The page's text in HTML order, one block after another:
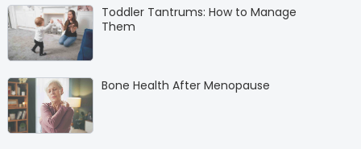
Toddler Tantrums: How to Manage
Them
Bone Health After Menopause